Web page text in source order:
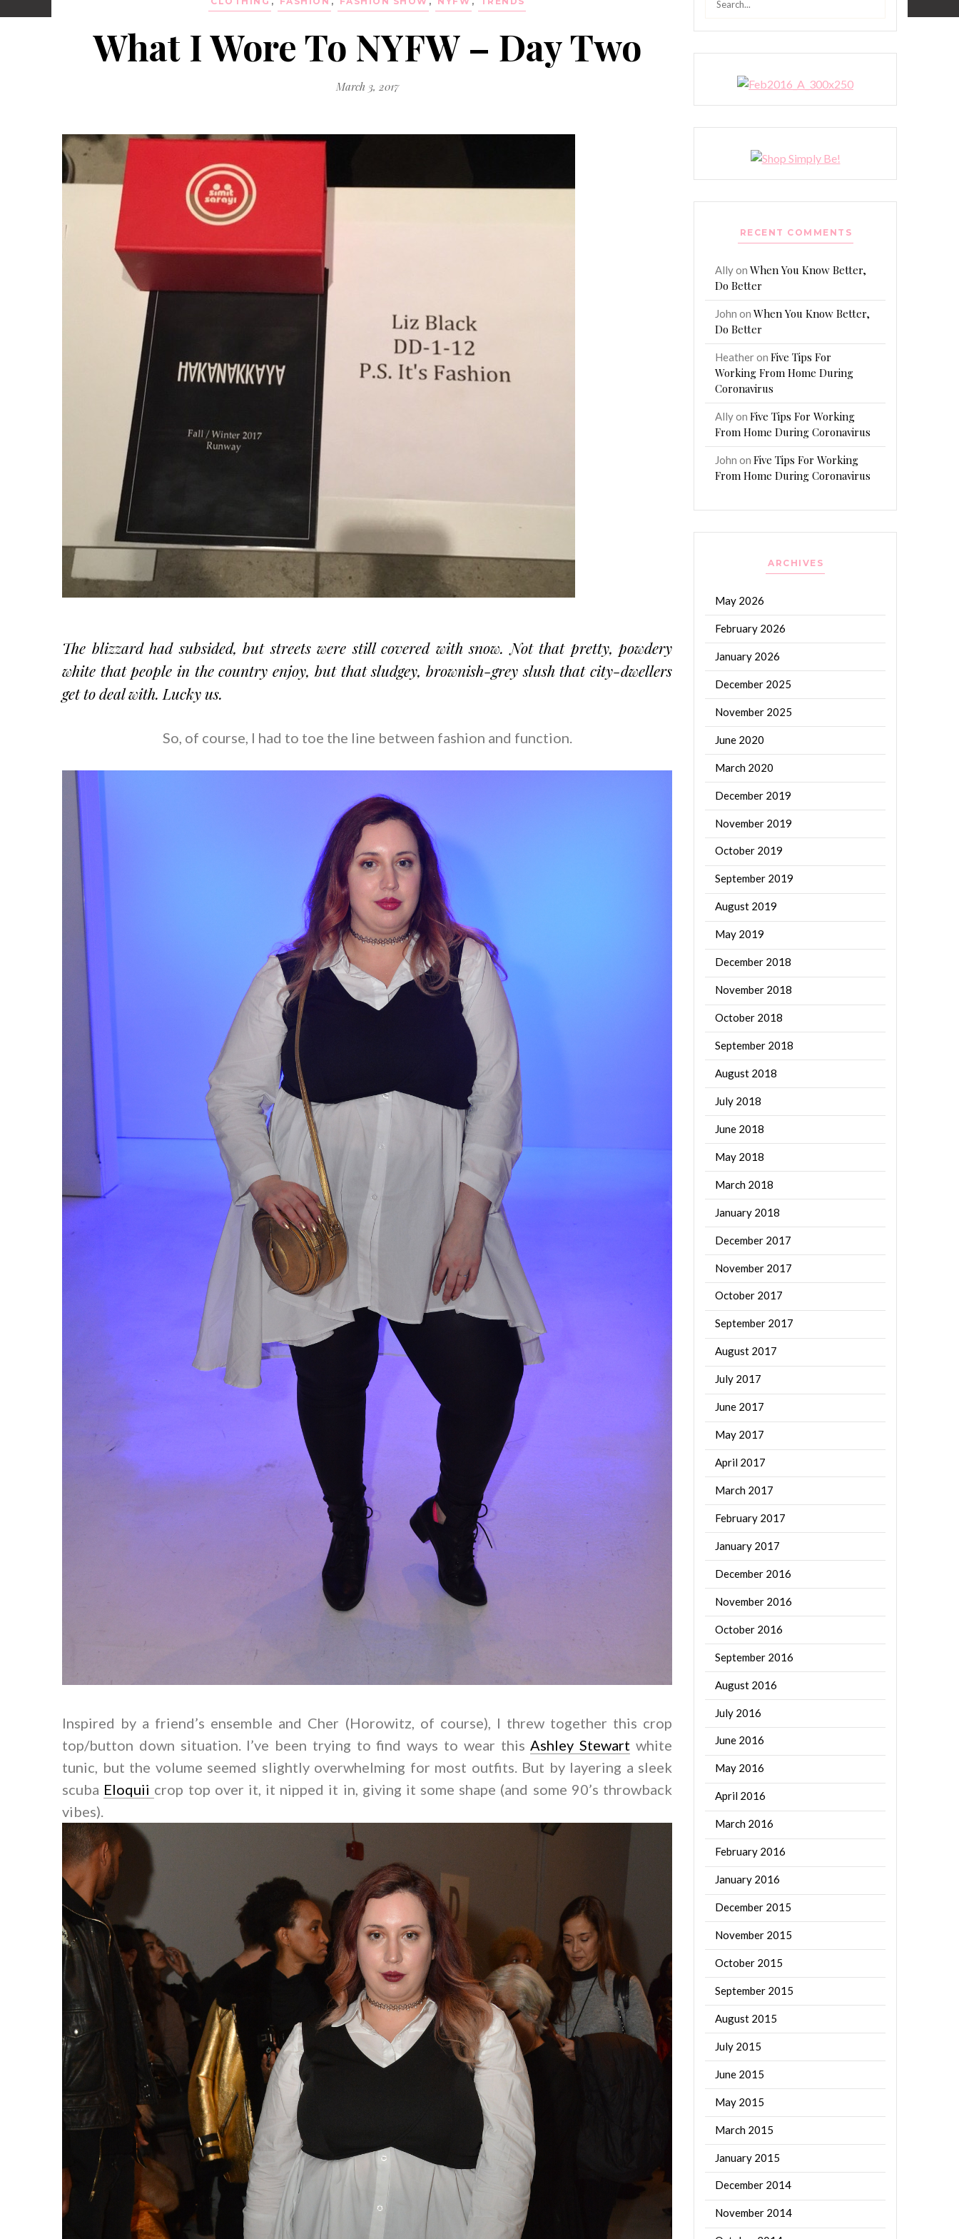
What I Wore To NYFW – Day Two
March 3, 2017
The blizzard had subsided, but streets were still covered with snow. Not that pretty, powdery
white that people in the country enjoy, but that sludgey, brownish-grey slush that city-dwellers
get to deal with. Lucky us.
So, of course, I had to toe the line between fashion and function.
Inspired by a friend’s ensemble and Cher (Horowitz, of course), I threw together this crop
top/button down situation. I’ve been trying to find ways to wear thisAshley Stewart white
tunic, but the volume seemed slightly overwhelming for most outfits. But by layering a sleek
scuba Eloquii crop top over it, it nipped it in, giving it some shape (and some 90’s throwback
vibes).
RECENT COMMENTS
AllyonWhen You Know Better,
Do Better
John onWhen You Know Better,
Do Better
HeatheronFive Tips For
Working From Home During
Coronavirus
AllyonFive Tips For Working
From Home During Coronavirus
John onFive Tips For Working
From Home During Coronavirus
ARCHIVES
May 2026
February 2026
January 2026
December 2025
November 2025
June 2020
March 2020
December 2019
November 2019
October 2019
September 2019
August 2019
May 2019
December 2018
November 2018
October 2018
September 2018
August 2018
July 2018
June 2018
May 2018
March 2018
January 2018
December 2017
November 2017
October 2017
September 2017
August 2017
July 2017
June 2017
May 2017
April 2017
March 2017
February 2017
January 2017
December 2016
November 2016
October 2016
September 2016
August 2016
July 2016
June 2016
May 2016
April 2016
March 2016
February 2016
January 2016
December 2015
November 2015
October 2015
September 2015
August 2015
July 2015
June 2015
May 2015
March 2015
January 2015
December 2014
November 2014